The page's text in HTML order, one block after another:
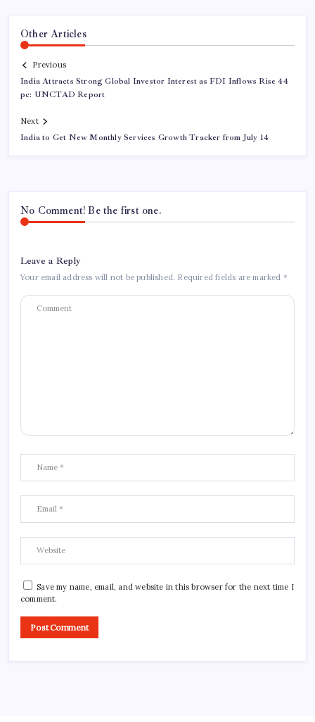
Other Articles
Previous
India Attracts Strong Global Investor Interest as FDI Inflows Rise 44
pc: UNCTAD Report
Next
India to Get New Monthly Services Growth Tracker from July 14
No Comment! Be the first one.
Leave a Reply
Your email address will not be published. Required fields are marked *
Save my name, email, and website in this browser for the next time I
comment.